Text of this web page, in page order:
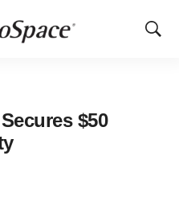
Show
$50